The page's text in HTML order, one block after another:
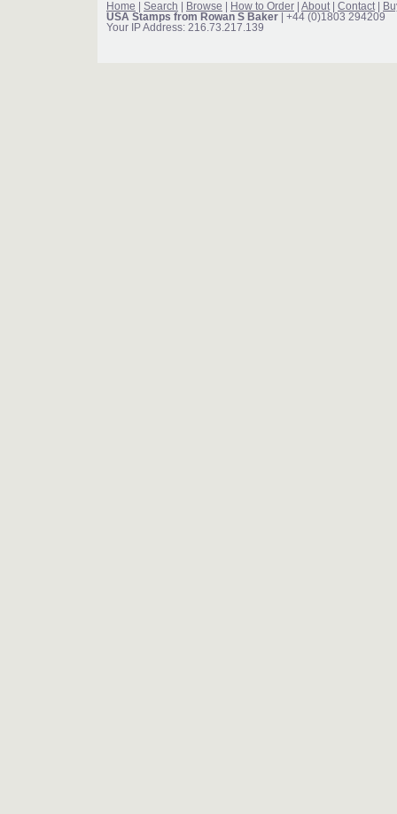
Home Search Browse How to Order About Contact
USA Stamps from Rowan S Baker | +44 (0)1803 294209
Your IP Address: 216.73.217.139